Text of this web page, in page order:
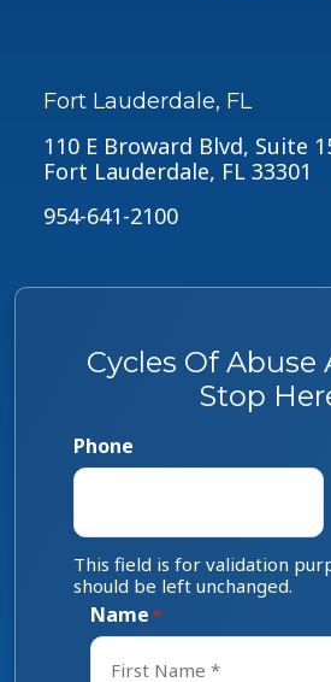
Cycles Of Abuse
Stop
Phone
This field is for validation
should be left unchanged.
Name *
Fort Lauderdale, FL
110 E Broward Blvd, Suite
Fort Lauderdale, FL 33301
954-641-2100